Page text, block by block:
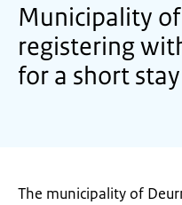
Municipality
registering
for a short stay
The municipality of